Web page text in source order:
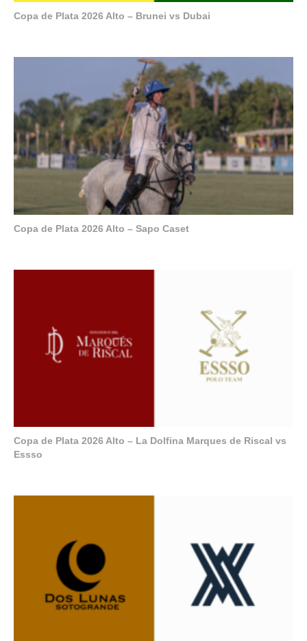
Copa de Plata 2026 Alto – Brunei vs Dubai
Copa de Plata 2026 Alto – Sapo Caset
Copa de Plata 2026 Alto – La Dolfina Marques de Riscal vs
Essso